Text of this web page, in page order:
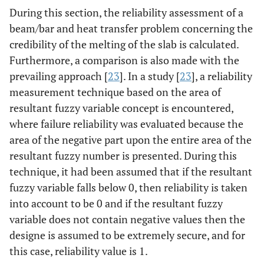
During this section, the reliability assessment of a
beam/bar and heat transfer problem concerning the
credibility of the melting of the slab is calculated.
Furthermore, a comparison is also made with the
prevailing approach [23]. In a study [23], a reliability
measurement technique based on the area of
resultant fuzzy variable concept is encountered,
where failure reliability was evaluated because the
area of the negative part upon the entire area of the
resultant fuzzy number is presented. During this
technique, it had been assumed that if the resultant
fuzzy variable falls below 0, then reliability is taken
into account to be 0 and if the resultant fuzzy
variable does not contain negative values then the
designe is assumed to be extremely secure, and for
this case, reliability value is 1.